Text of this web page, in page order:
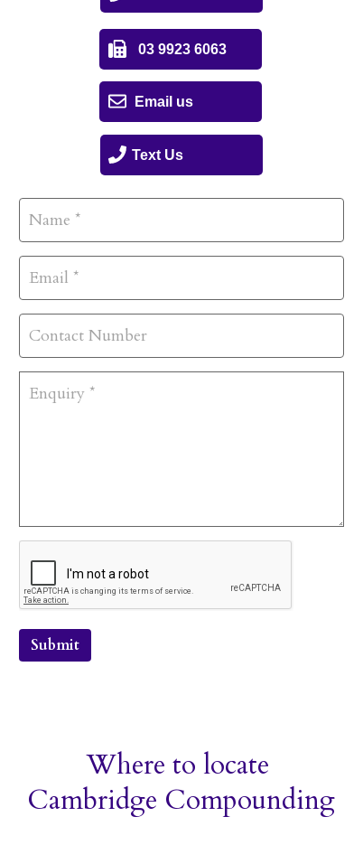
Text Us
Submit
Email us
03 9923 6063
Where to locate
Cambridge Compounding